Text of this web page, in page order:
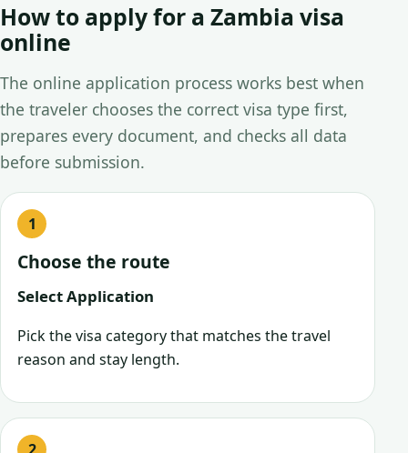
How to apply for a Zambia visa
online
The online application process works best when
the traveler chooses the correct visa type first,
prepares every document, and checks all data
before submission.
Choose the route
Select Application
Pick the visa category that matches the travel
reason and stay length.